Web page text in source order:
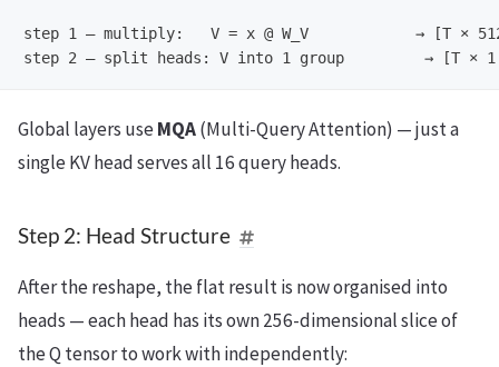
step 1 — multiply:   V = x @ W_V            → [T ×
Global layers useMQA(Multi-Query Attention) — just a
single KV head serves all 16 query heads.
Step 2: Head Structure
After the reshape, the flat result is now organised into
heads — each head has its own 256-dimensional slice of
the Q tensor to work with independently: